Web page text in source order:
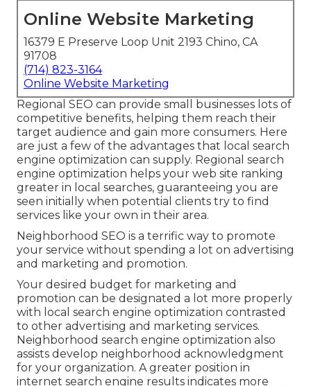
Online Website Marketing
16379 E Preserve Loop Unit 2193 Chino, CA
91708
(714) 823-3164
Online Website Marketing
Regional SEO can provide small businesses lots of
competitive benefits, helping them reach their
target audience and gain more consumers. Here
are just a few of the advantages that local search
engine optimization can supply. Regional search
engine optimization helps your web site ranking
greater in local searches, guaranteeing you are
seen initially when potential clients try to find
services like your own in their area.
Neighborhood SEO is a terrific way to promote
your service without spending a lot on advertising
and marketing and promotion.
Your desired budget for marketing and
promotion can be designated a lot more properly
with local search engine optimization contrasted
to other advertising and marketing services.
Neighborhood search engine optimization also
assists develop neighborhood acknowledgment
for your organization. A greater position in
internet search engine results indicates more